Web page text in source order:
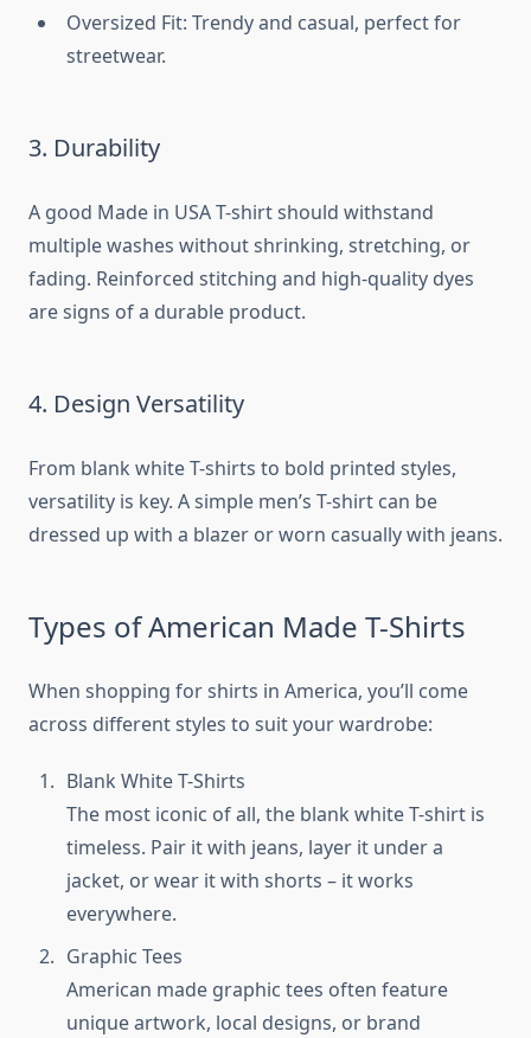
Oversized Fit: Trendy and casual, perfect for
streetwear.
3. Durability
A good Made in USA T-shirt should withstand
multiple washes without shrinking, stretching, or
fading. Reinforced stitching and high-quality dyes
are signs of a durable product.
4. Design Versatility
From blank white T-shirts to bold printed styles,
versatility is key. A simple men’s T-shirt can be
dressed up with a blazer or worn casually with jeans.
Types of American Made T-Shirts
When shopping for shirts in America, you’ll come
across different styles to suit your wardrobe:
Blank White T-Shirts
The most iconic of all, the blank white T-shirt is
timeless. Pair it with jeans, layer it under a
jacket, or wear it with shorts – it works
everywhere.
Graphic Tees
American made graphic tees often feature
unique artwork, local designs, or brand